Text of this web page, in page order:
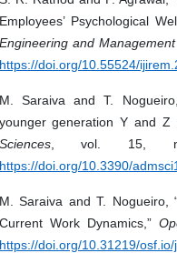
Employees’ Psychological
Engineering and
https://doi.org/10.55524/
M. Saraiva and T.
younger generation Y and Z
Sciences, vol. 15,
https://doi.org/10.3390/
M. Saraiva and T. Nogueiro,
Current Work Dynamics,”
https://doi.org/10.31219/osf.io/